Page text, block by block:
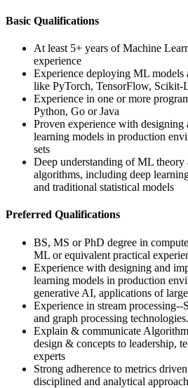
Basic Qualifications
At least 5+ years of Machine
experience
Experience deploying ML models
like PyTorch, TensorFlow,
Experience in one or more
Python, Go or Java
Proven experience with
learning models in production
sets
Deep understanding of ML
algorithms, including deep
and traditional statistical models
Preferred Qualifications
BS, MS or PhD degree in
ML or equivalent practical
Experience with designing and
learning models in production
generative AI, applications of
Experience in stream
and graph processing technologies.
Explain & communicate
design & concepts to leadership,
experts
Strong adherence to metrics
disciplined and analytical